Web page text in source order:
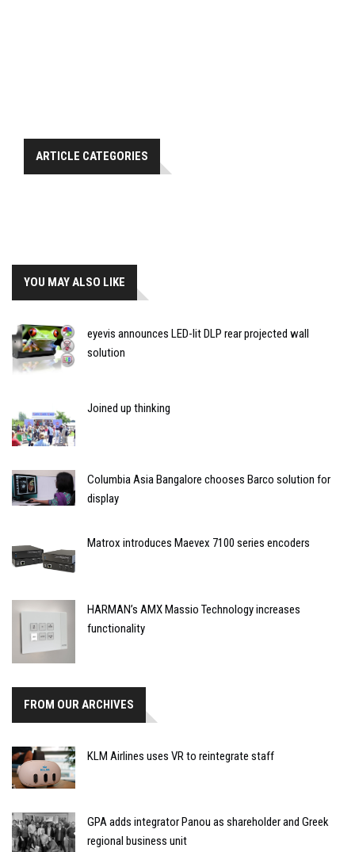
ARTICLE CATEGORIES
YOU MAY ALSO LIKE
eyevis announces LED-lit DLP rear projected wall
solution
Joined up thinking
Columbia Asia Bangalore chooses Barco solution for
display
Matrox introduces Maevex 7100 series encoders
HARMAN’s AMX Massio Technology increases
functionality
FROM OUR ARCHIVES
KLM Airlines uses VR to reintegrate staff
GPA adds integrator Panou as shareholder and Greek
regional business unit